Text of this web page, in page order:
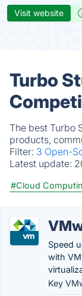
Visit website
Turbo
The best Turbo
products,
Filter: 3 Open-
Latest update:
#Cloud
Speed
with
Key